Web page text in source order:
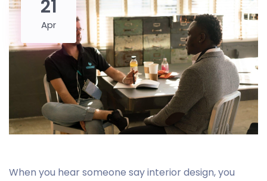
21
Apr
When you hear someone say interior design, you